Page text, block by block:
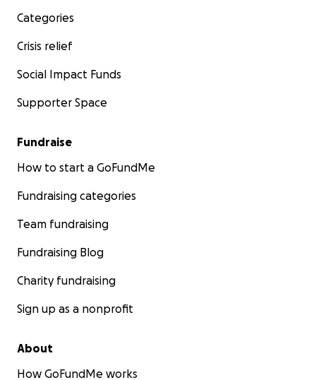
Categories
Crisis relief
Social Impact Funds
Supporter Space
Fundraise
How to start a GoFundMe
Fundraising categories
Team fundraising
Fundraising Blog
Charity fundraising
Sign up as a nonprofit
About
How GoFundMe works